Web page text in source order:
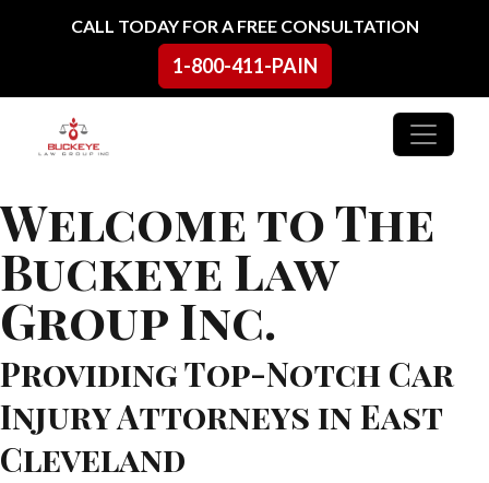
Skip to contentCALL TODAY FOR A FREE CONSULTATION
1-800-411-PAIN
Main Navigation
Welcome to The
Buckeye Law
Group Inc.
Providing Top-Notch Car
Injury Attorneys in East
Cleveland